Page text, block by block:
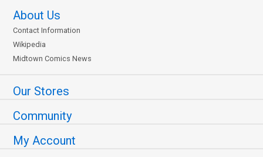
About Us
Contact Information
Wikipedia
Midtown Comics News
Our Stores
Community
My Account